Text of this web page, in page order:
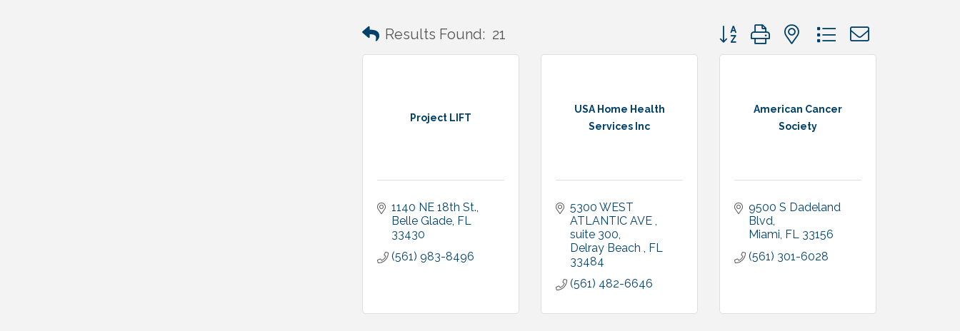
Results Found: 21 Button group with nested dropdown
Project LIFT
1140 NE 18th St.
Belle Glade FL
33430
(561) 983-8496
USA Home Health
Services Inc
5300 WEST
ATLANTIC AVE
suite 300
Delray Beach
FL
33484
(561) 482-6646
American Cancer
Society
9500 S Dadeland
Blvd
Miami FL 33156
(561) 301-6028